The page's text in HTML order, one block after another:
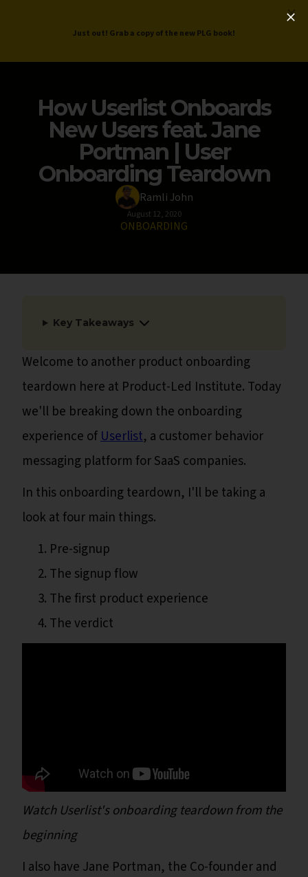
ProductLed.
How Userlist Onboards
New Users feat. Jane
Portman | User
Onboarding Teardown
Ramli John
August 12, 2020
ONBOARDING
Key Takeaways
Welcome to another product onboarding
teardown here at Product-Led Institute. Today
we'll be breaking down the onboarding
experience ofUserlist, a customer behavior
messaging platform for SaaS companies.
In this onboarding teardown, I'll be taking a
look at four main things.
Pre-signup
The signup flow
The first product experience
The verdict
Watch Userlist's onboarding teardown from the
beginning
I also have Jane Portman, the Co-founder and
Just out! Grab a copy of the new PLG book!